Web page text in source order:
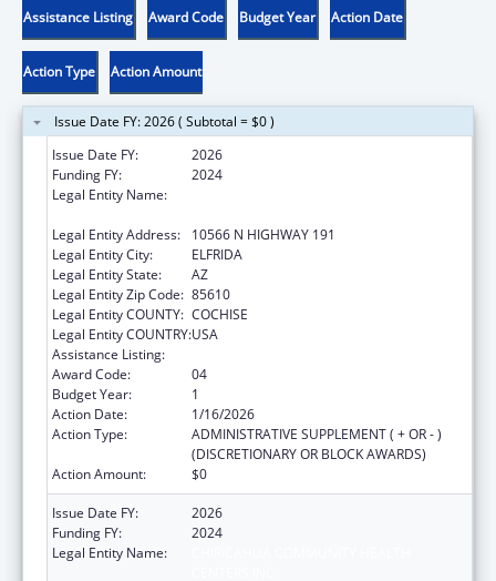
Assistance Listing Award Code Budget Year Action Date
Action Type Action Amount
Issue Date FY: 2026 ( Subtotal = $0 )
Issue Date FY:
2026
Funding FY:
2024
Legal Entity Name:
Legal Entity Address:
10566 N HIGHWAY 191
Legal Entity City:
ELFRIDA
Legal Entity State:
AZ
Legal Entity Zip Code: 85610
Legal Entity COUNTY: COCHISE
Legal Entity COUNTRY:USA
Assistance Listing:
Award Code:
04
Budget Year:
1
Action Date:
1/16/2026
Action Type:
ADMINISTRATIVE SUPPLEMENT ( + OR - )
(DISCRETIONARY OR BLOCK AWARDS)
Action Amount:
$0
Issue Date FY:
2026
Funding FY:
2024
Legal Entity Name: